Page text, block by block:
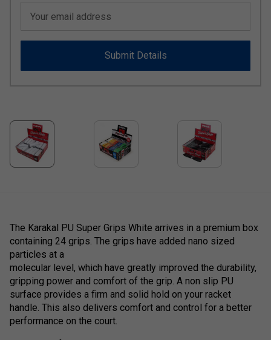
Your email address
Submit Details
The Karakal PU Super Grips White arrives in a premium box
containing 24 grips. The grips have added nano sized
particles at a
molecular level, which have greatly improved the durability,
gripping power and comfort of the grip. A non slip PU
surface provides a firm and solid hold on your racket
handle. This also delivers comfort and control for a better
performance on the court.